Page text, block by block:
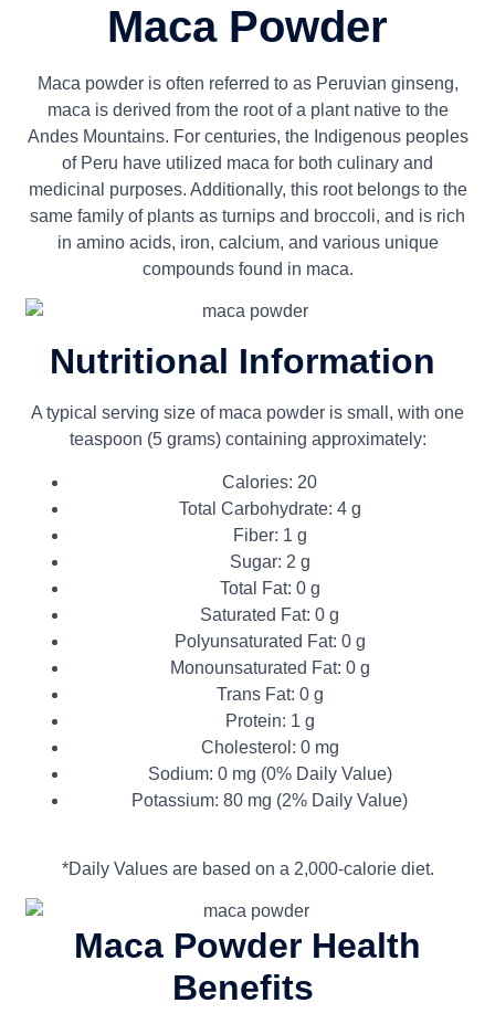
Maca Powder
Maca powder is often referred to as Peruvian ginseng,
maca is derived from the root of a plant native to the
Andes Mountains. For centuries, the Indigenous peoples
of Peru have utilized maca for both culinary and
medicinal purposes. Additionally, this root belongs to the
same family of plants as turnips and broccoli, and is rich
in amino acids, iron, calcium, and various unique
compounds found in maca.
Nutritional Information
A typical serving size of maca powder is small, with one
teaspoon (5 grams) containing approximately:
Calories: 20
Total Carbohydrate: 4 g
Fiber: 1 g
Sugar: 2 g
Total Fat: 0 g
Saturated Fat: 0 g
Polyunsaturated Fat: 0 g
Monounsaturated Fat: 0 g
Trans Fat: 0 g
Protein: 1 g
Cholesterol: 0 mg
Sodium: 0 mg (0% Daily Value)
Potassium: 80 mg (2% Daily Value)
*Daily Values are based on a 2,000-calorie diet.
Maca Powder Health
Benefits